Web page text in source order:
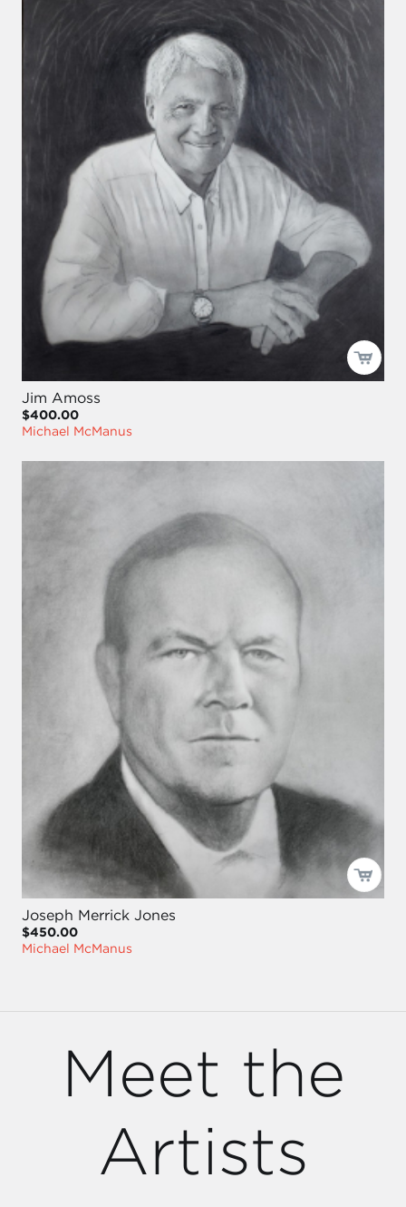
Jim Amoss
$400.00
Michael McManus
Joseph Merrick Jones
$450.00
Michael McManus
Meet the
Artists